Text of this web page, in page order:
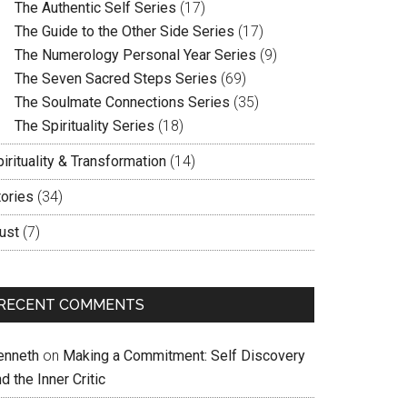
The Authentic Self Series (17)
The Guide to the Other Side Series (17)
The Numerology Personal Year Series (9)
The Seven Sacred Steps Series (69)
The Soulmate Connections Series (35)
The Spirituality Series (18)
& Transformation (14)
(34)
(7)
COMMENTS
on Making a Commitment: Self Discovery
the Inner Critic